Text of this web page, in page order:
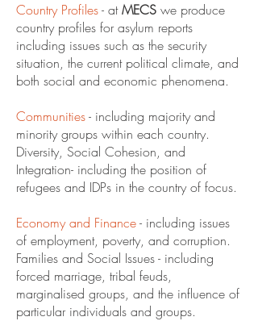
Country Profiles- atMECS we produce
country profiles for asylum reports
including issues such as the security
situation, the current political climate, and
both social and economic phenomena.
Communities- including majority and
minority groups within each country.
Diversity, Social Cohesion, and
Integration- including the position of
refugees and IDPs in the country of focus.
Economy and Finance- including issues
of employment, poverty, and corruption.
Families and Social Issues - including
forced marriage, tribal feuds,
marginalised groups, and the influence of
particular individuals and groups.